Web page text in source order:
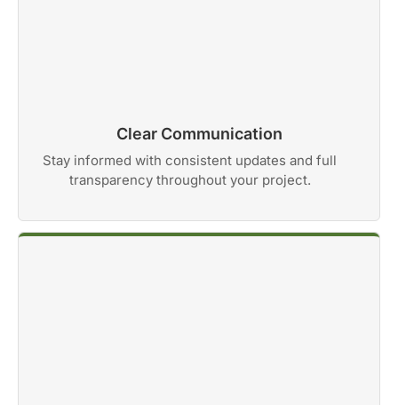
Clear Communication
Stay informed with consistent updates and full
transparency throughout your project.